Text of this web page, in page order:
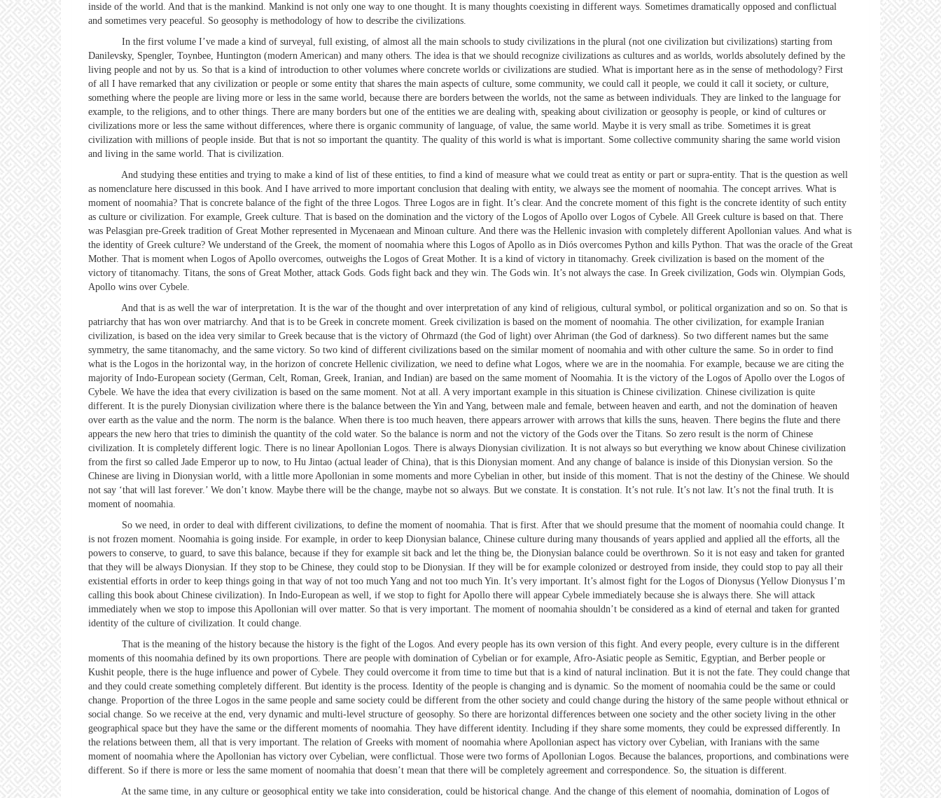
inside of the world. And that is the mankind. Mankind is not only one way to one thought. It is many thoughts coexisting in different ways. Sometimes dramatically opposed and conflictual
and sometimes very peaceful. So geosophy is methodology of how to describe the civilizations.
In the first volume I’ve made a kind of surveyal, full existing, of almost all the main schools to study civilizations in the plural (not one civilization but civilizations) starting from
Danilevsky, Spengler, Toynbee, Huntington (modern American) and many others. The idea is that we should recognize civilizations as cultures and as worlds, worlds absolutely defined by the
living people and not by us. So that is a kind of introduction to other volumes where concrete worlds or civilizations are studied. What is important here as in the sense of methodology? First
of all I have remarked that any civilization or people or some entity that shares the main aspects of culture, some community, we could call it people, we could it call it society, or culture,
something where the people are living more or less in the same world, because there are borders between the worlds, not the same as between individuals. They are linked to the language for
example, to the religions, and to other things. There are many borders but one of the entities we are dealing with, speaking about civilization or geosophy is people, or kind of cultures or
civilizations more or less the same without differences, where there is organic community of language, of value, the same world. Maybe it is very small as tribe. Sometimes it is great
civilization with millions of people inside. But that is not so important the quantity. The quality of this world is what is important. Some collective community sharing the same world vision
and living in the same world. That is civilization.
And studying these entities and trying to make a kind of list of these entities, to find a kind of measure what we could treat as entity or part or supra-entity. That is the question as well
as nomenclature here discussed in this book. And I have arrived to more important conclusion that dealing with entity, we always see the moment of noomahia. The concept arrives. What is
moment of noomahia? That is concrete balance of the fight of the three Logos. Three Logos are in fight. It’s clear. And the concrete moment of this fight is the concrete identity of such entity
as culture or civilization. For example, Greek culture. That is based on the domination and the victory of the Logos of Apollo over Logos of Cybele. All Greek culture is based on that. There
was Pelasgian pre-Greek tradition of Great Mother represented in Mycenaean and Minoan culture. And there was the Hellenic invasion with completely different Apollonian values. And what is
the identity of Greek culture? We understand of the Greek, the moment of noomahia where this Logos of Apollo as in Diós overcomes Python and kills Python. That was the oracle of the Great
Mother. That is moment when Logos of Apollo overcomes, outweighs the Logos of Great Mother. It is a kind of victory in titanomachy. Greek civilization is based on the moment of the
victory of titanomachy. Titans, the sons of Great Mother, attack Gods. Gods fight back and they win. The Gods win. It’s not always the case. In Greek civilization, Gods win. Olympian Gods,
Apollo wins over Cybele.
And that is as well the war of interpretation. It is the war of the thought and over interpretation of any kind of religious, cultural symbol, or political organization and so on. So that is
patriarchy that has won over matriarchy. And that is to be Greek in concrete moment. Greek civilization is based on the moment of noomahia. The other civilization, for example Iranian
civilization, is based on the idea very similar to Greek because that is the victory of Ohrmazd (the God of light) over Ahriman (the God of darkness). So two different names but the same
symmetry, the same titanomachy, and the same victory. So two kind of different civilizations based on the similar moment of noomahia and with other culture the same. So in order to find
what is the Logos in the horizontal way, in the horizon of concrete Hellenic civilization, we need to define what Logos, where we are in the noomahia. For example, because we are citing the
majority of Indo-European society (German, Celt, Roman, Greek, Iranian, and Indian) are based on the same moment of Noomahia. It is the victory of the Logos of Apollo over the Logos of
Cybele. We have the idea that every civilization is based on the same moment. Not at all. A very important example in this situation is Chinese civilization. Chinese civilization is quite
different. It is the purely Dionysian civilization where there is the balance between the Yin and Yang, between male and female, between heaven and earth, and not the domination of heaven
over earth as the value and the norm. The norm is the balance. When there is too much heaven, there appears arrower with arrows that kills the suns, heaven. There begins the flute and there
appears the new hero that tries to diminish the quantity of the cold water. So the balance is norm and not the victory of the Gods over the Titans. So zero result is the norm of Chinese
civilization. It is completely different logic. There is no linear Apollonian Logos. There is always Dionysian civilization. It is not always so but everything we know about Chinese civilization
from the first so called Jade Emperor up to now, to Hu Jintao (actual leader of China), that is this Dionysian moment. And any change of balance is inside of this Dionysian version. So the
Chinese are living in Dionysian world, with a little more Apollonian in some moments and more Cybelian in other, but inside of this moment. That is not the destiny of the Chinese. We should
not say ‘that will last forever.’ We don’t know. Maybe there will be the change, maybe not so always. But we constate. It is constation. It’s not rule. It’s not law. It’s not the final truth. It is
moment of noomahia.
So we need, in order to deal with different civilizations, to define the moment of noomahia. That is first. After that we should presume that the moment of noomahia could change. It
is not frozen moment. Noomahia is going inside. For example, in order to keep Dionysian balance, Chinese culture during many thousands of years applied and applied all the efforts, all the
powers to conserve, to guard, to save this balance, because if they for example sit back and let the thing be, the Dionysian balance could be overthrown. So it is not easy and taken for granted
that they will be always Dionysian. If they stop to be Chinese, they could stop to be Dionysian. If they will be for example colonized or destroyed from inside, they could stop to pay all their
existential efforts in order to keep things going in that way of not too much Yang and not too much Yin. It’s very important. It’s almost fight for the Logos of Dionysus (Yellow Dionysus I’m
calling this book about Chinese civilization). In Indo-European as well, if we stop to fight for Apollo there will appear Cybele immediately because she is always there. She will attack
immediately when we stop to impose this Apollonian will over matter. So that is very important. The moment of noomahia shouldn’t be considered as a kind of eternal and taken for granted
identity of the culture of civilization. It could change.
That is the meaning of the history because the history is the fight of the Logos. And every people has its own version of this fight. And every people, every culture is in the different
moments of this noomahia defined by its own proportions. There are people with domination of Cybelian or for example, Afro-Asiatic people as Semitic, Egyptian, and Berber people or
Kushit people, there is the huge influence and power of Cybele. They could overcome it from time to time but that is a kind of natural inclination. But it is not the fate. They could change that
and they could create something completely different. But identity is the process. Identity of the people is changing and is dynamic. So the moment of noomahia could be the same or could
change. Proportion of the three Logos in the same people and same society could be different from the other society and could change during the history of the same people without ethnical or
social change. So we receive at the end, very dynamic and multi-level structure of geosophy. So there are horizontal differences between one society and the other society living in the other
geographical space but they have the same or the different moments of noomahia. They have different identity. Including if they share some moments, they could be expressed differently. In
the relations between them, all that is very important. The relation of Greeks with moment of noomahia where Apollonian aspect has victory over Cybelian, with Iranians with the same
moment of noomahia where the Apollonian has victory over Cybelian, were conflictual. Those were two forms of Apollonian Logos. Because the balances, proportions, and combinations were
different. So if there is more or less the same moment of noomahia that doesn’t mean that there will be completely agreement and correspondence. So, the situation is different.
At the same time, in any culture or geosophical entity we take into consideration, could be historical change. And the change of this element of noomahia, domination of Logos of